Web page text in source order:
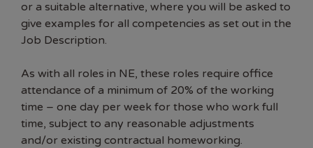
or a suitable alternative, where you will be asked to
give examples for all competencies as set out in the
Job Description.
As with all roles in NE, these roles require office
attendance of a minimum of 20% of the working
time – one day per week for those who work full
time, subject to any reasonable adjustments
and/or existing contractual homeworking.